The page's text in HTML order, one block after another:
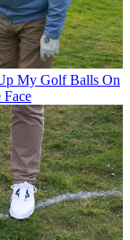
My Golf Balls On